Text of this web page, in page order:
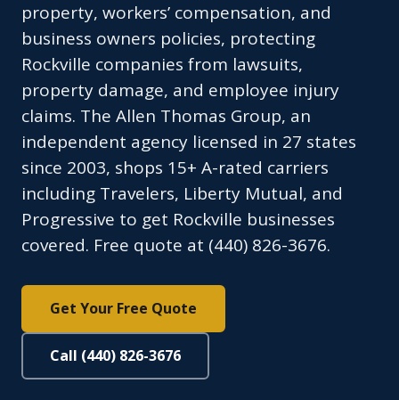
property, workers’ compensation, and
business owners policies, protecting
Rockville companies from lawsuits,
property damage, and employee injury
claims. The Allen Thomas Group, an
independent agency licensed in 27 states
since 2003, shops 15+ A-rated carriers
including Travelers, Liberty Mutual, and
Progressive to get Rockville businesses
covered. Free quote at (440) 826-3676.
Get Your Free Quote
Call (440) 826-3676